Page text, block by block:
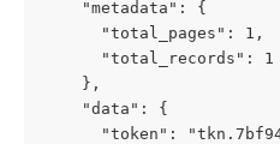
    "metadata": {
      "total_pages": 1,
      "total_records": 1
    },
    "data": {
"token":